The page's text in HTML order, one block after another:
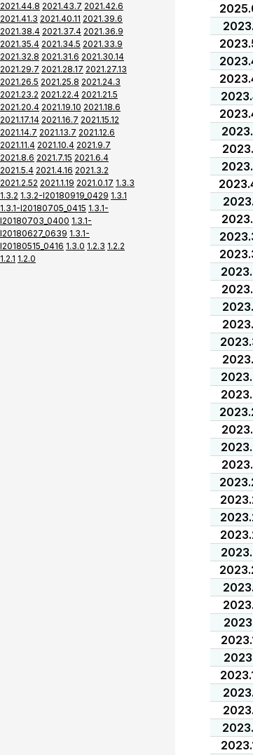
2021.44.8 2021.43.7 2021.42.6
2021.41.3 2021.40.11 2021.39.6
2021.38.4 2021.37.4 2021.36.9
2021.35.4 2021.34.5 2021.33.9
2021.32.8 2021.31.6 2021.30.14
2021.29.7 2021.28.17 2021.27.13
2021.26.5 2021.25.8 2021.24.3
2021.23.2 2021.22.4 2021.21.5
2021.20.4 2021.19.10 2021.18.6
2021.17.14 2021.16.7 2021.15.12
2021.14.7 2021.13.7 2021.12.6
2021.11.4 2021.10.4 2021.9.7
2021.8.6 2021.7.15 2021.6.4
2021.5.4 2021.4.16 2021.3.2
2021.2.52 2021.1.19 2021.0.17 1.3.3
1.3.2 1.3.2-I20180919_0429 1.3.1
1.3.1-I20180705_0415 1.3.1-
I20180703_0400 1.3.1-
I20180627_0639 1.3.1-
I20180515_0416 1.3.0 1.2.3 1.2.2
1.2.1 1.2.0